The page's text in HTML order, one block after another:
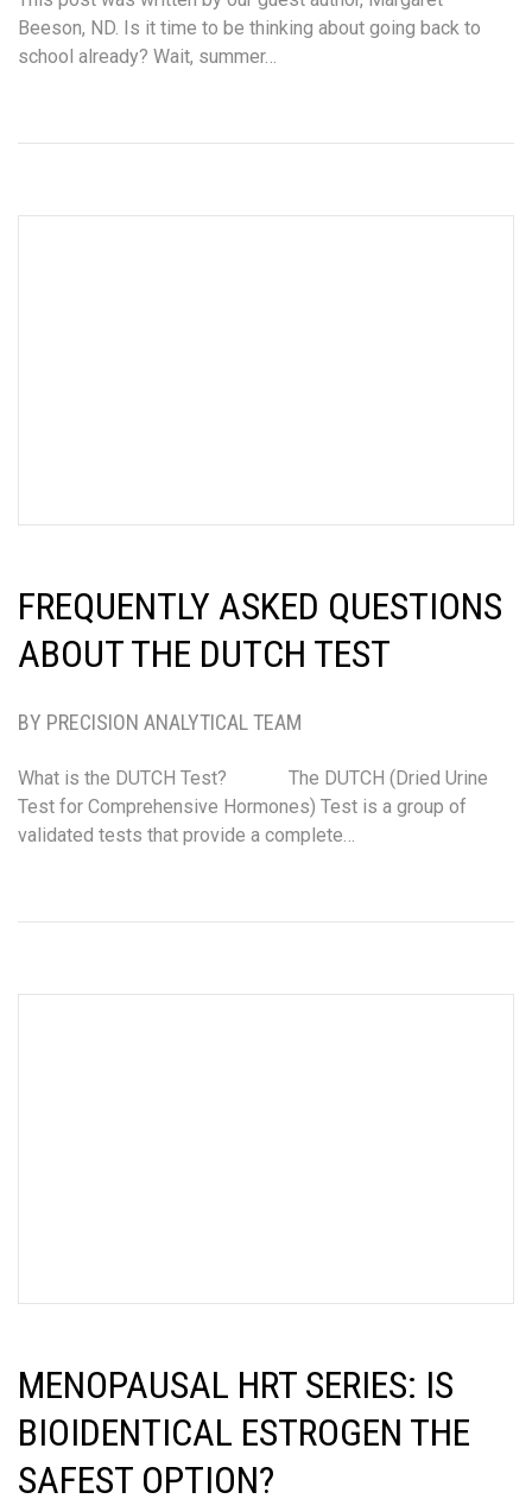
Beeson, ND. Is it time to be thinking about going back to
school already? Wait, summer…
FREQUENTLY ASKED QUESTIONS
ABOUT THE DUTCH TEST
BY PRECISION ANALYTICAL TEAM
What is the DUTCH Test? The DUTCH (Dried Urine
Test for Comprehensive Hormones) Test is a group of
validated tests that provide a complete…
MENOPAUSAL HRT SERIES: IS
BIOIDENTICAL ESTROGEN THE
SAFEST OPTION?